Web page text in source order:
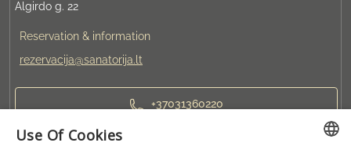
Algirdo g. 22
Reservation & information
rezervacija@sanatorija.lt
+37031360220
Use Of Cookies